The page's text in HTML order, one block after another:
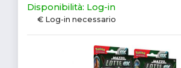
Disponibilità: Log-in
€ Log-in necessario